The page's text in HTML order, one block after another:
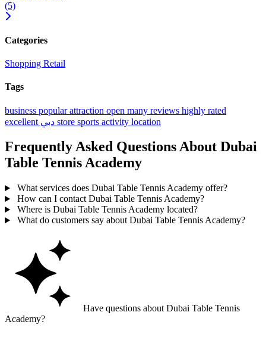
(5)
Categories
Shopping Retail
Tags
business popularattraction open many reviews highly rated
excellent
store sports activity location
Frequently Asked Questions About Dubai
Table Tennis Academy
What services does Dubai Table Tennis Academy offer?
How can I contact Dubai Table Tennis Academy?
Where is Dubai Table Tennis Academy located?
What do customers say about Dubai Table Tennis Academy?
Have questions about Dubai Table Tennis
Academy?